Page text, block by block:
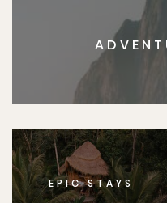
EPIC STAYS